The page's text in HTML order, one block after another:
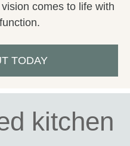
comes to life with
TODAY